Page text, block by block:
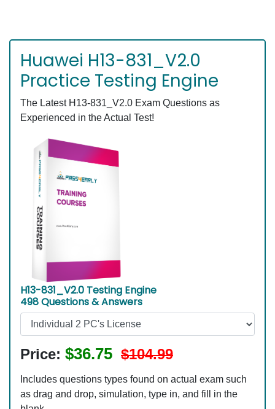
Huawei H13-831_V2.0
Practice Testing Engine
The Latest H13-831_V2.0 Exam Questions as
Experienced in the Actual Test!
H13-831_V2.0 Testing Engine
498 Questions & Answers
Price: $36.75 $104.99
Includes questions types found on actual exam such
as drag and drop, simulation, type in, and fill in the